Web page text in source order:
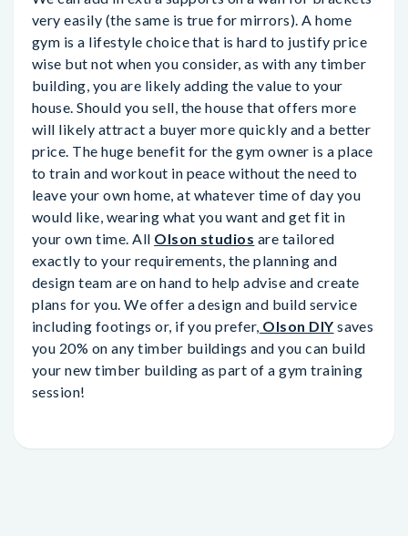
very easily (the same is true for mirrors). A home
gym is a lifestyle choice that is hard to justify price
wise but not when you consider, as with any timber
building, you are likely adding the value to your
house. Should you sell, the house that offers more
will likely attract a buyer more quickly and a better
price. The huge benefit for the gym owner is a place
to train and workout in peace without the need to
leave your own home, at whatever time of day you
would like, wearing what you want and get fit in
your own time. All Olson studios are tailored
exactly to your requirements, the planning and
design team are on hand to help advise and create
plans for you. We offer a design and build service
including footings or, if you prefer, Olson DIY saves
you 20% on any timber buildings and you can build
your new timber building as part of a gym training
session!